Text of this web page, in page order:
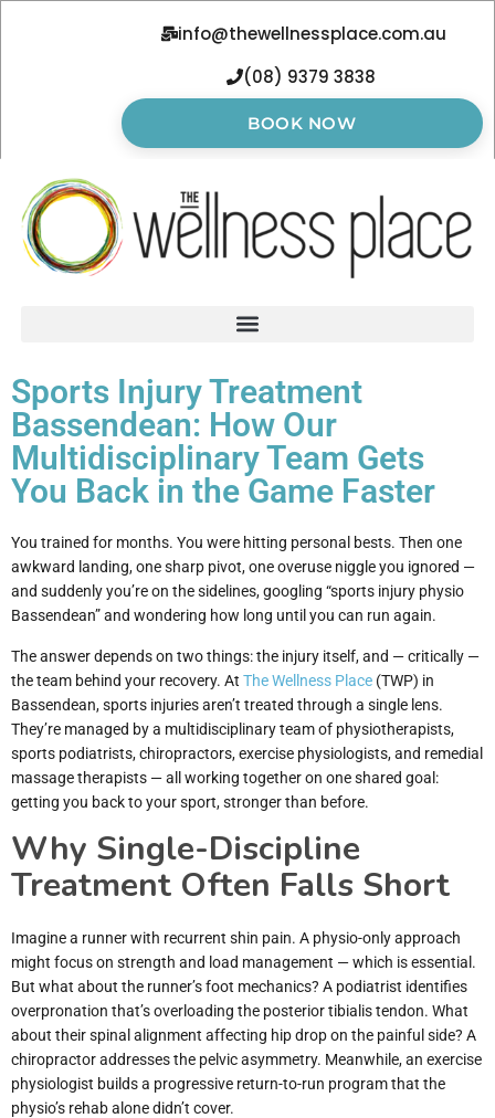
info@thewellnessplace.com.au
(08) 9379 3838
BOOK NOW
Sports Injury Treatment
Bassendean: How Our
Multidisciplinary Team Gets
You Back in the Game Faster
You trained for months. You were hitting personal bests. Then one
awkward landing, one sharp pivot, one overuse niggle you ignored —
and suddenly you’re on the sidelines, googling “sports injury physio
Bassendean” and wondering how long until you can run again.
The answer depends on two things: the injury itself, and — critically —
the team behind your recovery. At The Wellness Place (TWP) in
Bassendean, sports injuries aren’t treated through a single lens.
They’re managed by a multidisciplinary team of physiotherapists,
sports podiatrists, chiropractors, exercise physiologists, and remedial
massage therapists — all working together on one shared goal:
getting you back to your sport, stronger than before.
Why Single-Discipline
Treatment Often Falls Short
Imagine a runner with recurrent shin pain. A physio-only approach
might focus on strength and load management — which is essential.
But what about the runner’s foot mechanics? A podiatrist identifies
overpronation that’s overloading the posterior tibialis tendon. What
about their spinal alignment affecting hip drop on the painful side? A
chiropractor addresses the pelvic asymmetry. Meanwhile, an exercise
physiologist builds a progressive return-to-run program that the
physio’s rehab alone didn’t cover.